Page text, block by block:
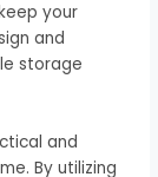
your
and
storage
and
By utilizing